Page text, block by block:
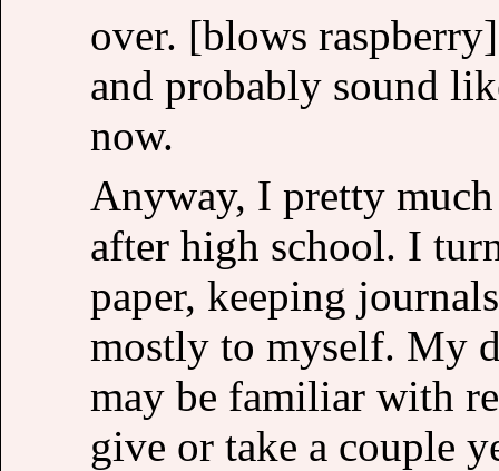
over. [blows
and probably sound
now.
Anyway, I pretty
after high school. I
paper, keeping
mostly to myself. My
may be familiar with
give or take a couple